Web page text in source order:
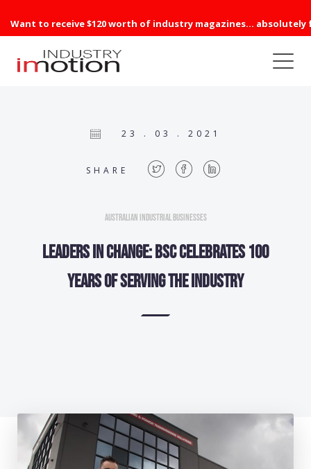
Want to receive $120 worth of industry magazines... absolutely
23 . 03 . 2021
SHARE
Australian Industrial Businesses
Leaders in change: BSC celebrates 100
years of serving the industry